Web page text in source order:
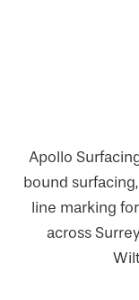
Apollo
bound
line marking
across